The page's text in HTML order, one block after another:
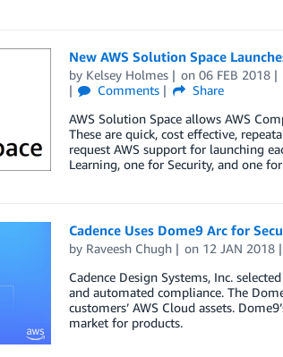
New AWS Solution Space
by Kelsey Holmes on06 FEB 2018
Comments
Share
AWS Solution Space allows AWS
These are quick, cost effective,
request AWS support for launching
Learning, one for Security, and one
Cadence Uses Dome9 Arc for
by Raveesh Chugh on 12 JAN 2018
Cadence Design Systems, Inc.
and automated compliance. The
customers’ AWS Cloud assets.
market for products.